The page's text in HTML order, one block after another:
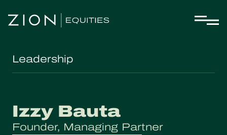
Leadership
Izzy Bauta
Founder, Managing Partner